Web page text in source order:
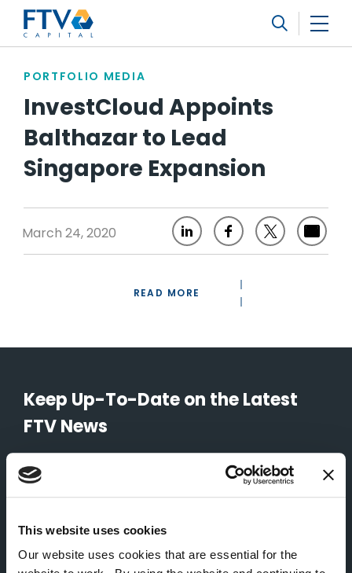
This website uses cookies
Our website uses cookies that are essential for the
FTV Management Company, L.P.
PORTFOLIO MEDIA
InvestCloud Appoints
Balthazar to Lead
Singapore Expansion
March 24, 2020
READ MORE
Keep Up-To-Date on the Latest
FTV News
SUBMIT
NEW YORK